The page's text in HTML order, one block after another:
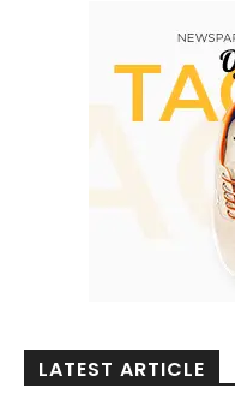
LATEST ARTICLE